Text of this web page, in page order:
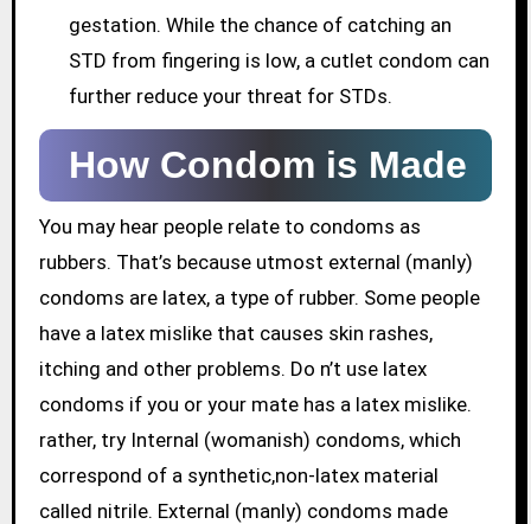
gestation. While the chance of catching an
STD from fingering is low, a cutlet condom can
further reduce your threat for STDs.
How Condom is Made
You may hear people relate to condoms as
rubbers. That’s because utmost external (manly)
condoms are latex, a type of rubber. Some people
have a latex mislike that causes skin rashes,
itching and other problems. Do n’t use latex
condoms if you or your mate has a latex mislike.
rather, try Internal (womanish) condoms, which
correspond of a synthetic,non-latex material
called nitrile. External (manly) condoms made